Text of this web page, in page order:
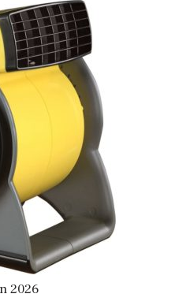
2026